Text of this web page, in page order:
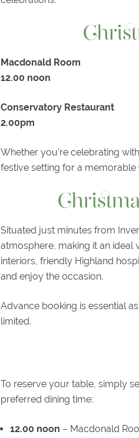
Macdonald Room
12.00 noon
Conservatory Restaurant
2.00pm
Whether you're celebrating
festive setting for a memorable
Situated just minutes from
atmosphere, making it an
interiors, friendly Highland
and enjoy the occasion.
Advance booking is essential
limited.
To reserve your table, simply
preferred dining time:
12.00 noon – Macdonald